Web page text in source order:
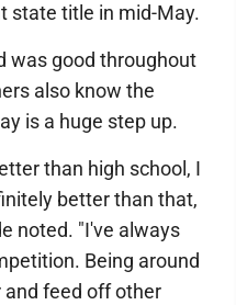
state title in mid-May.
was good throughout
also know the
is a huge step up.
than high school, I
better than that,
noted. "I've always
Being around
and feed off other